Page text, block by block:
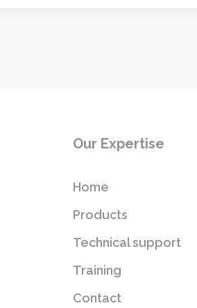
Our Expertise
Home
Products
Technical support
Training
Contact